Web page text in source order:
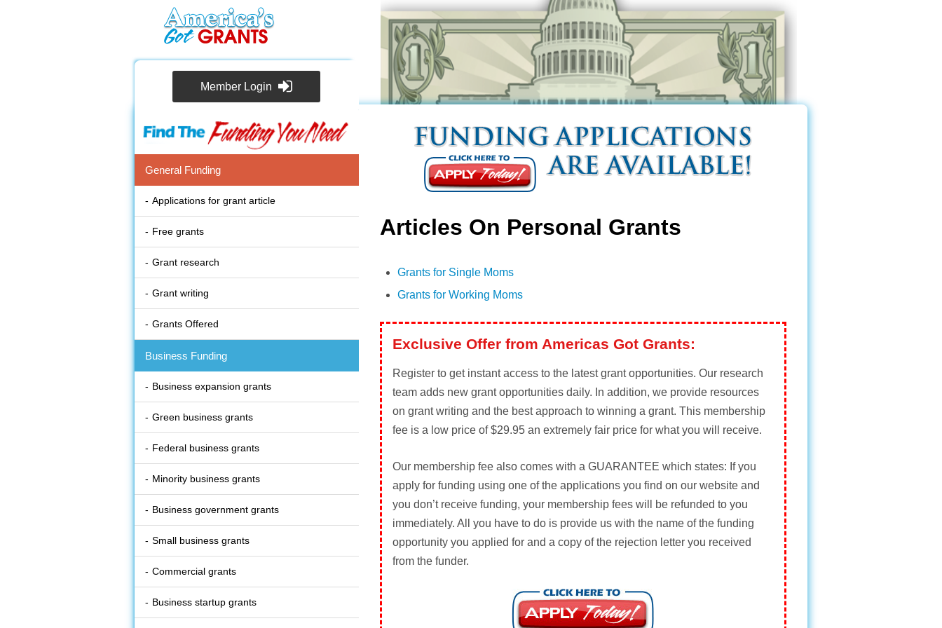
Member Login
General Funding
Applications for grant article
Free grants
Grant research
Grant writing
Grants Offered
Business Funding
Business expansion grants
Green business grants
Federal business grants
Minority business grants
Business government grants
Small business grants
Commercial grants
Business startup grants
Articles On Personal Grants
Grants for Single Moms
Grants for Working Moms
Exclusive Offer from Americas Got Grants:
Register to get instant access to the latest grant opportunities. Our research
team adds new grant opportunities daily. In addition, we provide resources
on grant writing and the best approach to winning a grant. This membership
fee is a low price of $29.95 an extremely fair price for what you will receive.
Our membership fee also comes with a GUARANTEE which states: If you
apply for funding using one of the applications you find on our website and
you don’t receive funding, your membership fees will be refunded to you
immediately. All you have to do is provide us with the name of the funding
opportunity you applied for and a copy of the rejection letter you received
from the funder.